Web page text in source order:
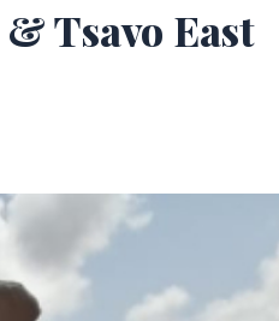
Tsavo East